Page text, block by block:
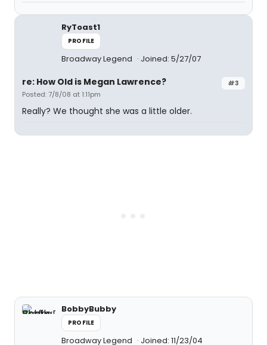
RyToast1
PROFILE
Broadway Legend Joined: 5/27/07
#3
re: How Old is Megan Lawrence?
Posted: 7/8/08 at 1:11pm
Really? We thought she was a little older.
BobbyBubby
PROFILE
Broadway Legend Joined: 11/23/04